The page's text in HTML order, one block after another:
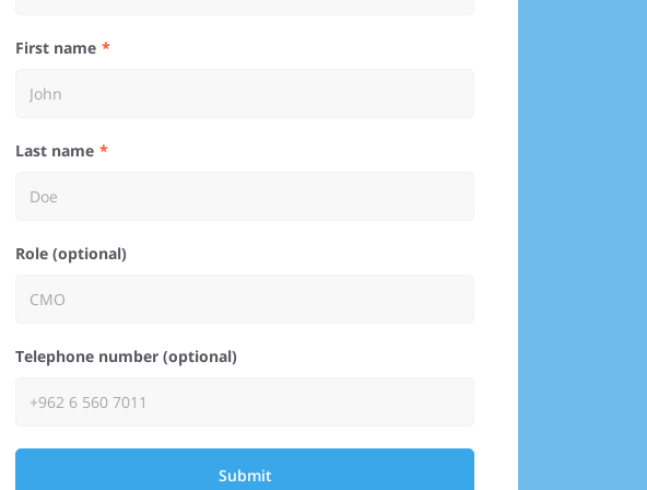
First name
Last name
Role (optional)
Telephone number (optional)
Submit